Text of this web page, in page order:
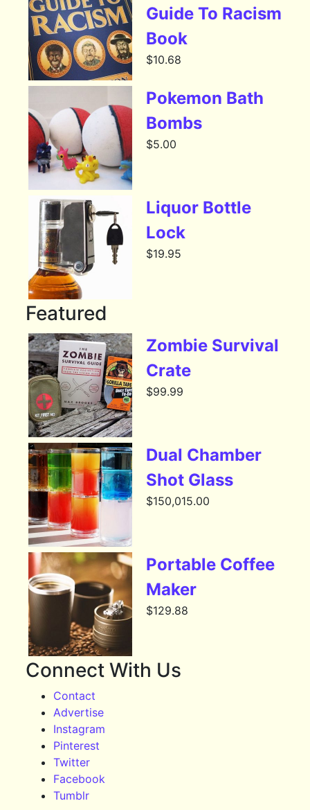
Guide To Racism
Book
$10.68
Pokemon Bath
Bombs
$5.00
Liquor Bottle
Lock
$19.95
Featured
Zombie Survival
Crate
$99.99
Dual Chamber
Shot Glass
$150,015.00
Portable Coffee
Maker
$129.88
Connect With Us
Contact
Advertise
Instagram
Pinterest
Twitter
Facebook
Tumblr